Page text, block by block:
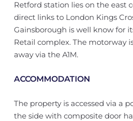
Retford station lies on the east
direct links to London Kings
Gainsborough is well know for
Retail complex. The motorway
away via the A1M.
ACCOMMODATION
The property is accessed via a
the side with composite door